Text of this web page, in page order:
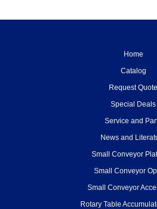
Home
Catalog
Request Quote
Special Deals
Service and
News and
Small Conveyor
Small Conveyor
Small Conveyor
Rotary Table